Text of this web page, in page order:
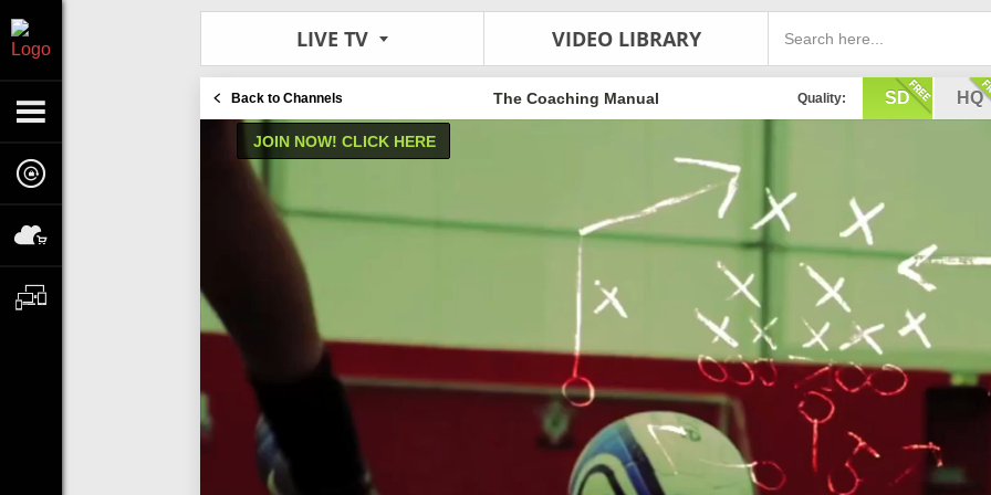
LIVE TV VIDEO LIBRARY
Back to Channels Quality: SD HQ
The Coaching Manual
JOIN NOW! CLICK HERE